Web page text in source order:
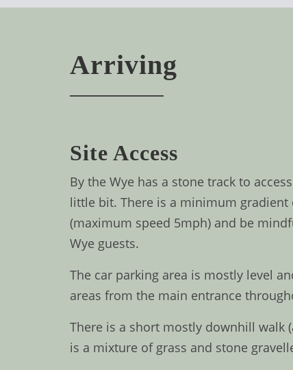
Arriving
Site Access
By the Wye has a stone track to
little bit. There is a minimum gradient
(maximum speed 5mph) and be
Wye guests.
The car parking area is mostly level
areas from the main entrance
There is a short mostly downhill walk
is a mixture of grass and stone